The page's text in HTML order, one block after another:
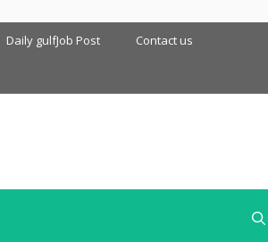
Daily gulfJob Post Contact us